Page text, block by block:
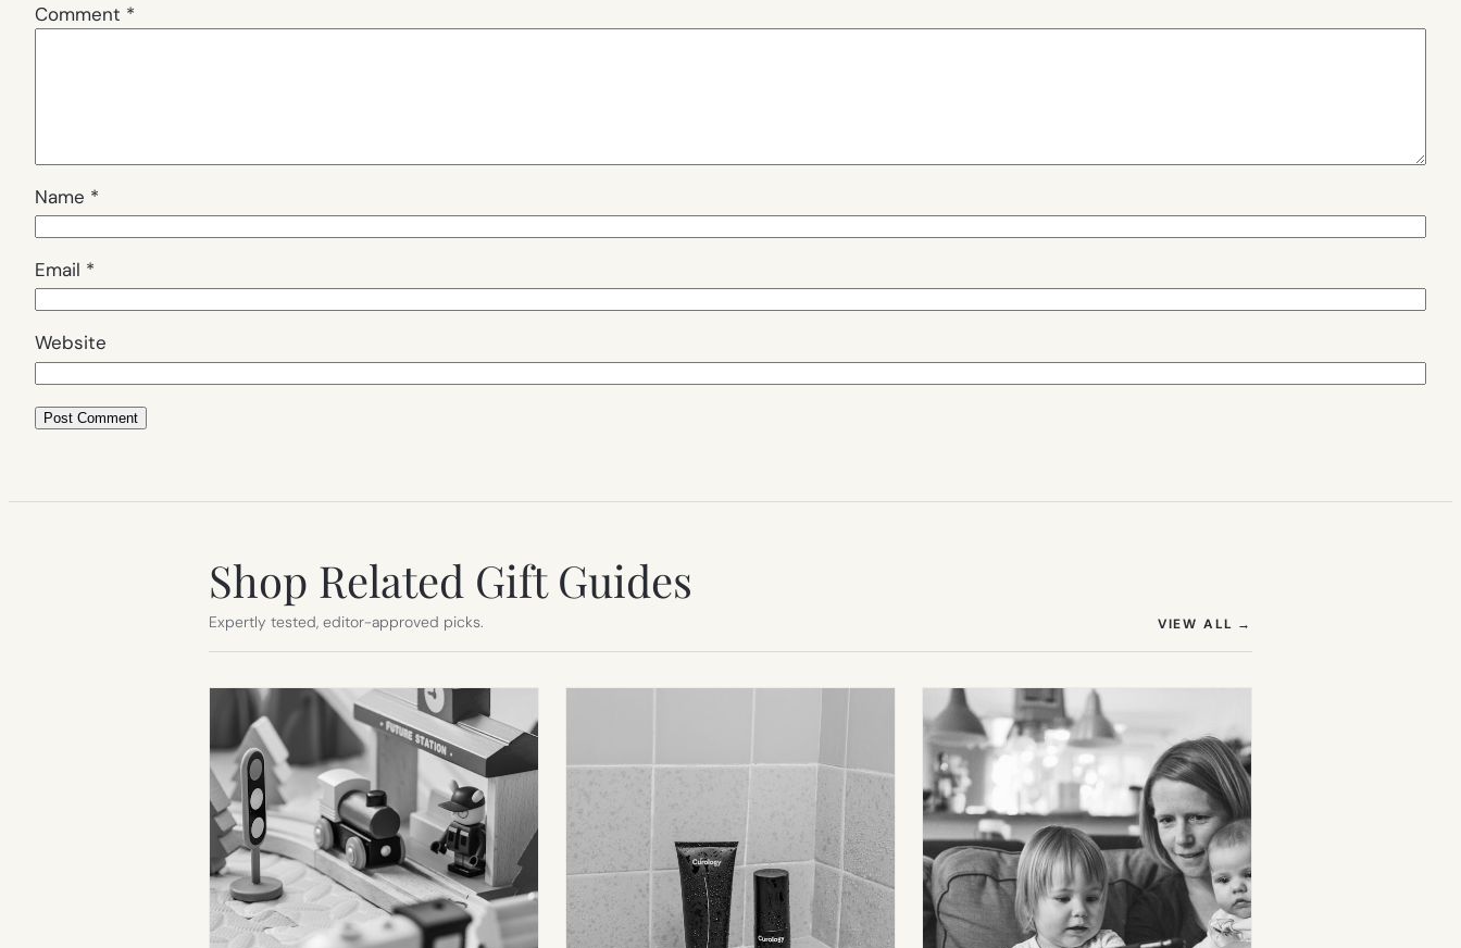
Comment *
Name *
Email *
Website
Shop Related Gift Guides
Expertly tested, editor-approved picks. VIEW ALL →